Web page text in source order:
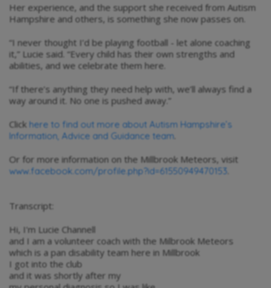
Her experience, and the support she received from Autism
Hampshire and others, is something she now passes on.
“I never thought I’d be playing football - let alone coaching
it,” Lucie said. “Every child has their own strengths and
abilities, and we celebrate them here.
“If there’s anything they need help with, we’ll always find a
way around it. No one is pushed away.”
Click here to find out more about Autism Hampshire’s
Information, Advice and Guidance team
Or for more information on the Millbrook Meteors, visit
www.facebook.com/profile.php?id=61550949470153
Transcript:
Hi, I'm Lucie Channell
and I am a volunteer coach with the Milbrook Meteors
which is a pan disability team here in Millbrook
I got into the club
and it was shortly after my